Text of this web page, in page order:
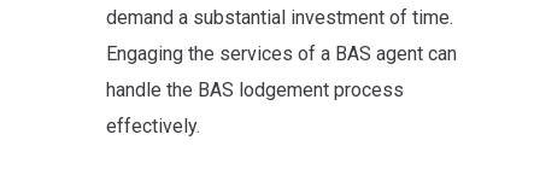
demand a substantial investment of time.
Engaging the services of a BAS agent can
handle the BAS lodgement process
effectively.